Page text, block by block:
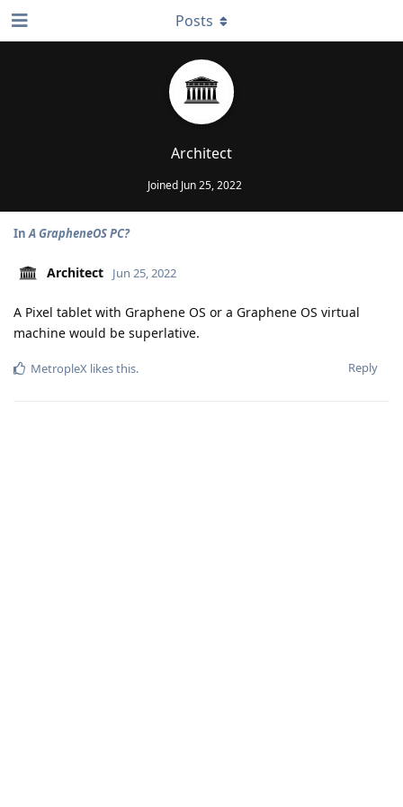
Architect
Joined Jun 25, 2022
Posts
InA GrapheneOS PC?
Architect Jun 25, 2022
A Pixel tablet with Graphene OS or a Graphene OS virtual
machine would be superlative.
Reply
MetropleX likes this.